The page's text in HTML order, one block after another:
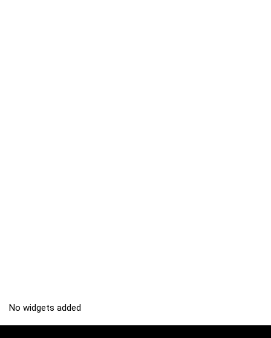
No widgets added